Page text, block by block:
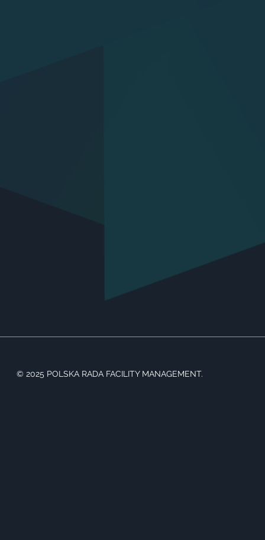
© 2025 POLSKA RADA FACILITY MANAGEMENT.